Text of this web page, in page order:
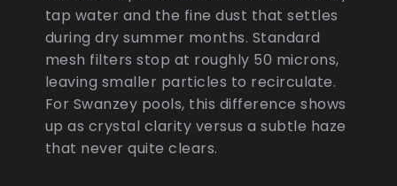
tap water and the fine dust that settles
during dry summer months. Standard
mesh filters stop at roughly 50 microns,
leaving smaller particles to recirculate.
For Swanzey pools, this difference shows
up as crystal clarity versus a subtle haze
that never quite clears.